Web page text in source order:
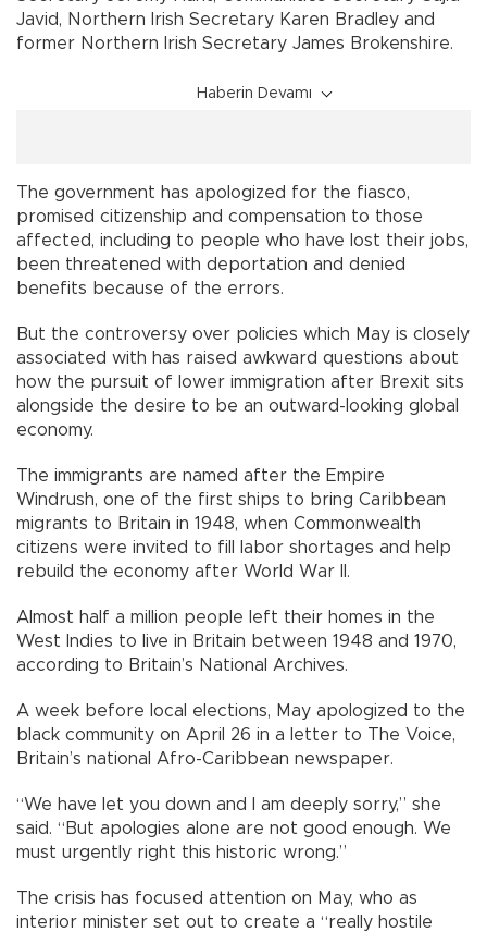
Javid, Northern Irish Secretary Karen Bradley and
former Northern Irish Secretary James Brokenshire.
Haberin Devamı
The government has apologized for the fiasco,
promised citizenship and compensation to those
affected, including to people who have lost their jobs,
been threatened with deportation and denied
benefits because of the errors.
But the controversy over policies which May is closely
associated with has raised awkward questions about
how the pursuit of lower immigration after Brexit sits
alongside the desire to be an outward-looking global
economy.
The immigrants are named after the Empire
Windrush, one of the first ships to bring Caribbean
migrants to Britain in 1948, when Commonwealth
citizens were invited to fill labor shortages and help
rebuild the economy after World War II.
Almost half a million people left their homes in the
West Indies to live in Britain between 1948 and 1970,
according to Britain’s National Archives.
A week before local elections, May apologized to the
black community on April 26 in a letter to The Voice,
Britain’s national Afro-Caribbean newspaper.
“We have let you down and I am deeply sorry,” she
said. “But apologies alone are not good enough. We
must urgently right this historic wrong.”
The crisis has focused attention on May, who as
interior minister set out to create a “really hostile